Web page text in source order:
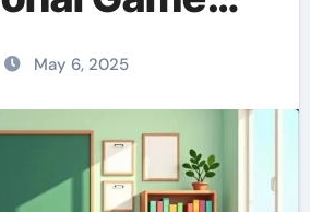
for Students
May 6, 2025